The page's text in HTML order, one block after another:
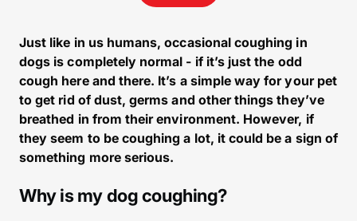
Just like in us humans, occasional coughing in
dogs is completely normal - if it’s just the odd
cough here and there. It’s a simple way for your pet
to get rid of dust, germs and other things they’ve
breathed in from their environment. However, if
they seem to be coughing a lot, it could be a sign of
something more serious.
Why is my dog coughing?